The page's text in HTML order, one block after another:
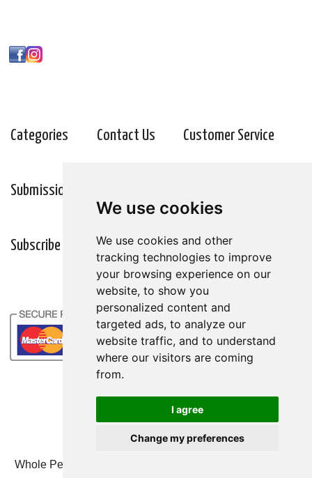
We use cookies
We use cookies and other
tracking technologies to improve
your browsing experience on our
website, to show you
personalized content and
targeted ads, to analyze our
website traffic, and to understand
where our visitors are coming
from.
I agree
Change my preferences
We use cookies
We use cookies and other
tracking technologies to improve
your browsing experience on our
website, to show you
personalized content and
targeted ads, to analyze our
website traffic, and to understand
where our visitors are coming
from.
I agree
Change my preferences
Categories Contact Us Customer Service
Submission Guidelines
Subscribe
Whole Person Associates | 101 West 2nd Street, Ste 203,